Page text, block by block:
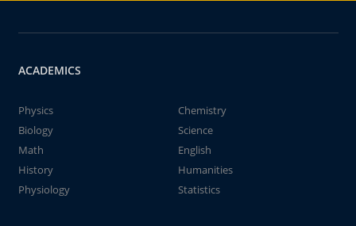
ACADEMICS
Physics
Chemistry
Biology
Science
Math
English
History
Humanities
Physiology
Statistics